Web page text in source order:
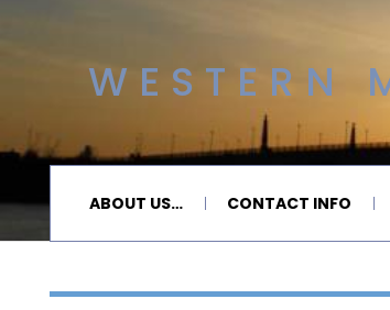
WESTERN
ABOUT US… CONTACT INFO